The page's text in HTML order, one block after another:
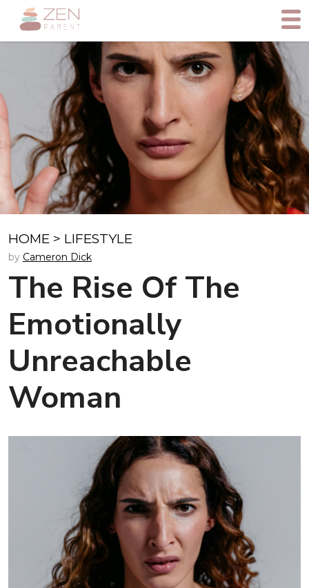
HOME > LIFESTYLE
by Cameron Dick
The Rise Of The
Emotionally
Unreachable
Woman